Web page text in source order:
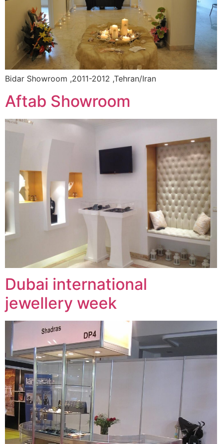
Bidar Showroom ,2011-2012 ,Tehran/Iran
Aftab Showroom
Dubai international
jewellery week